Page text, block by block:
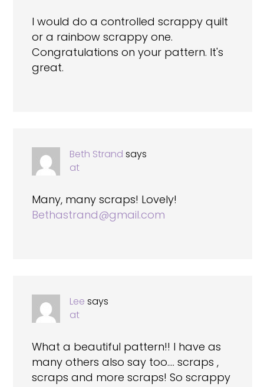
I would do a controlled scrappy quilt
or a rainbow scrappy one.
Congratulations on your pattern. It's
great.
Beth Strand says
at
Many, many scraps! Lovely!
Bethastrand@gmail.com
Lee says
at
What a beautiful pattern!! I have as
many others also say too…. scraps ,
scraps and more scraps! So scrappy